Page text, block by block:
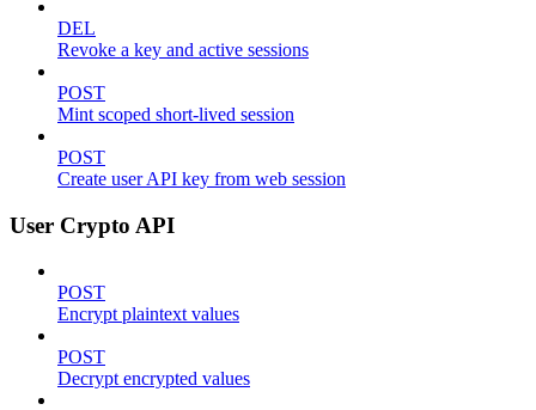
DEL
Revoke a key and active sessions
POST
Mint scoped short-lived session
POST
Create user API key from web session
User Crypto API
POST
Encrypt plaintext values
POST
Decrypt encrypted values